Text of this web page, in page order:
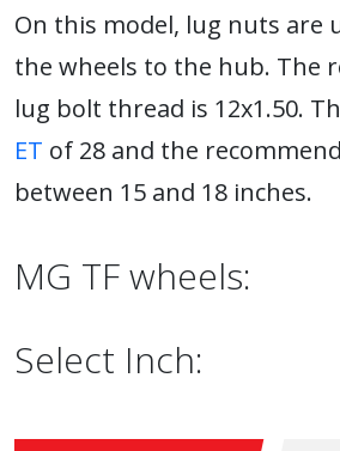
On this model, lug nuts are
the wheels to the hub. The
lug bolt thread is 12x1.50.
ET of 28 and the
between 15 and 18 inches.
MG TF wheels:
Select Inch: